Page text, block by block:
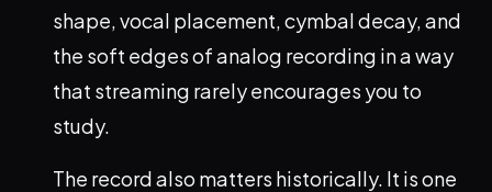
shape, vocal placement, cymbal decay, and
the soft edges of analog recording in a way
that streaming rarely encourages you to
study.
The record also matters historically. It is one